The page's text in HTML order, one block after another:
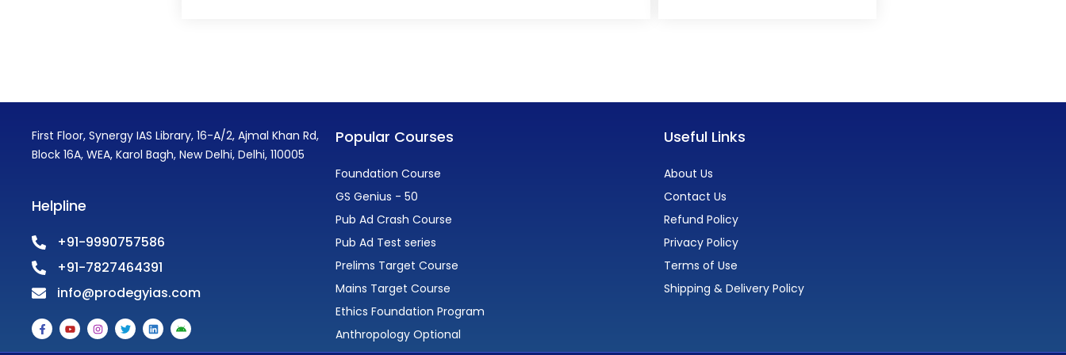
First Floor, Synergy IAS Library, 16-A/2, Ajmal Khan Rd,
Block 16A, WEA, Karol Bagh, New Delhi, Delhi, 110005
Helpline
+91-9990757586
+91-7827464391
info@prodegyias.com
F
a
c
Y
o
u
I
n
s
T
w
i
L
i
n
A
n
d
Popular Courses
Foundation Course
GS Genius - 50
Pub Ad Crash Course
Pub Ad Test series
Prelims Target Course
Mains Target Course
Ethics Foundation Program
Anthropology Optional
Useful Links
About Us
Contact Us
Refund Policy
Privacy Policy
Terms of Use
Shipping & Delivery Policy